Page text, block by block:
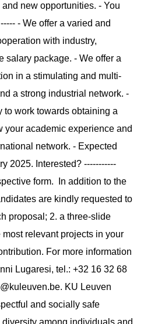
new opportunities. - You
- We offer a varied and
with industry,
salary package. - We offer a
in a stimulating and multi-
a strong industrial network. -
to work towards obtaining a
your academic experience and
network. - Expected
2025. Interested? -----------
form. In addition to the
are kindly requested to
proposal; 2. a three-slide
relevant projects in your
For more information
Lugaresi, tel.: +32 16 32 68
. KU Leuven
and socially safe